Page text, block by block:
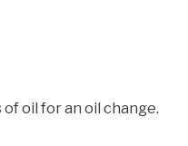
oil for an oil change.